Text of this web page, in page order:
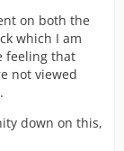
on both the
which I am
feeling that
not viewed
down on this,